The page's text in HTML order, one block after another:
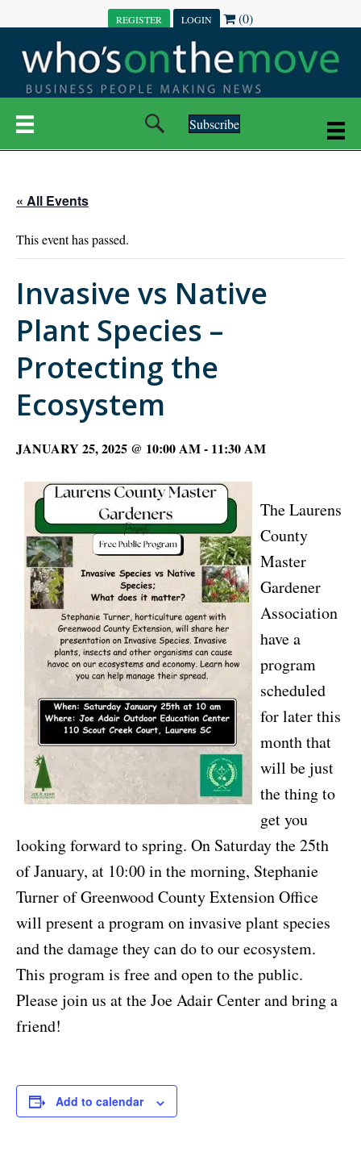
REGISTER LOGIN (0)
Subscribe
« All Events
This event has passed.
Invasive vs Native
Plant Species –
Protecting the
Ecosystem
JANUARY 25, 2025 @ 10:00 AM- 11:30 AM
The Laurens
County
Master
Gardener
Association
have a
program
scheduled
for later this
month that
will be just
the thing to
get you
looking forward to spring. On Saturday the 25th
of January, at 10:00 in the morning, Stephanie
Turner of Greenwood County Extension Office
will present a program on invasive plant species
and the damage they can do to our ecosystem.
This program is free and open to the public.
Please join us at the Joe Adair Center and bring a
friend!
Add to calendar